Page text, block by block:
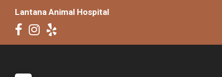
Lantana Animal Hospital